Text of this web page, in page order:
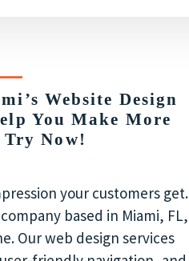
Website Design
You Make More
Now!
your customers get.
based in Miami, FL,
Our web design services